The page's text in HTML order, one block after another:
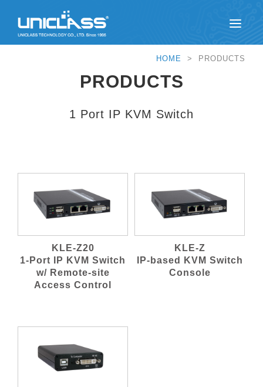
HOME > PRODUCTS
PRODUCTS
1 Port IP KVM Switch
KLE-Z20
1-Port IP KVM Switch
w/ Remote-site
Access Control
KLE-Z
IP-based KVM Switch
Console